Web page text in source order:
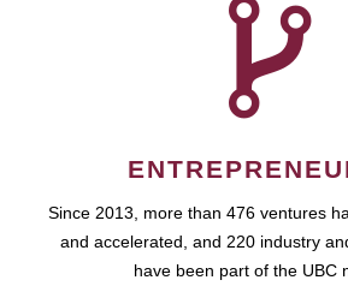
Since 2013, more than 476 ventures
and accelerated, and 220 industry
have been part of the UBC